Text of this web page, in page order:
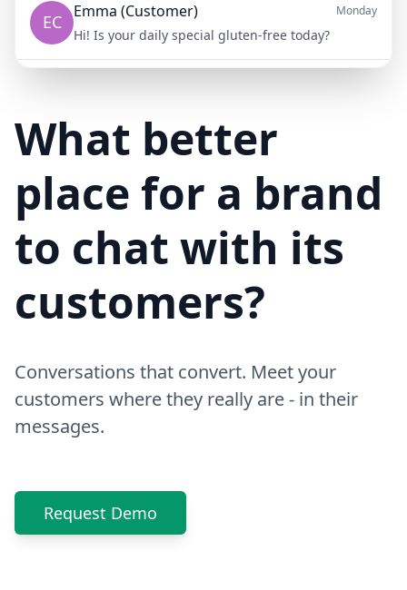
What better
place for a brand
to chat with its
customers?
Conversations that convert. Meet your
customers where they really are - in their
messages.
Request Demo
EC Emma (Customer) Monday
Hi! Is your daily special gluten-free today?